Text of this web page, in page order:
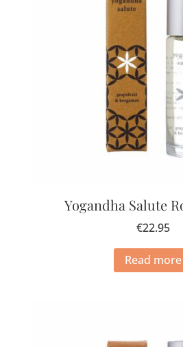
Yogandha Salute
€22.95
Read more